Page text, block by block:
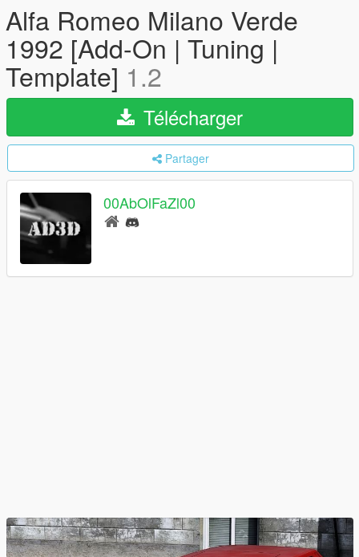
Alfa Romeo Milano Verde
1992 [Add-On | Tuning |
Template] 1.2
Télécharger
Partager
00AbOlFaZl00